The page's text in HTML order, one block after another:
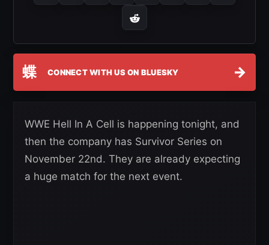
蝶 CONNECT WITH US ON BLUESKY →
WWE Hell In A Cell is happening tonight, and
then the company has Survivor Series on
November 22nd. They are already expecting
a huge match for the next event.